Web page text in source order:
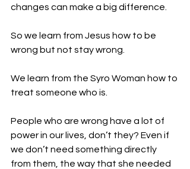
changes can make a big difference.
So we learn from Jesus how to be
wrong but not stay wrong.
We learn from the Syro Woman how to
treat someone who is.
People who are wrong have a lot of
power in our lives, don’t they? Even if
we don’t need something directly
from them, the way that she needed